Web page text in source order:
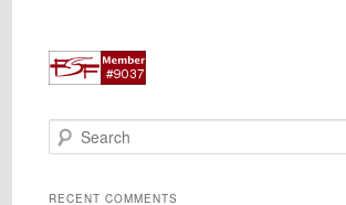
e
rRECENT COMMENTS